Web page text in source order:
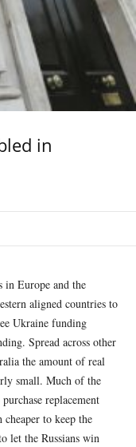
in
in Europe and the
aligned countries to
Ukraine funding
Spread across other
the amount of real
small. Much of the
replacement
to keep the
let the Russians win